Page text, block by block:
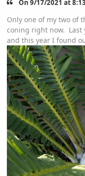
On 9/17/2021 at
Only one of my two of
coning right now. Last
and this year I found